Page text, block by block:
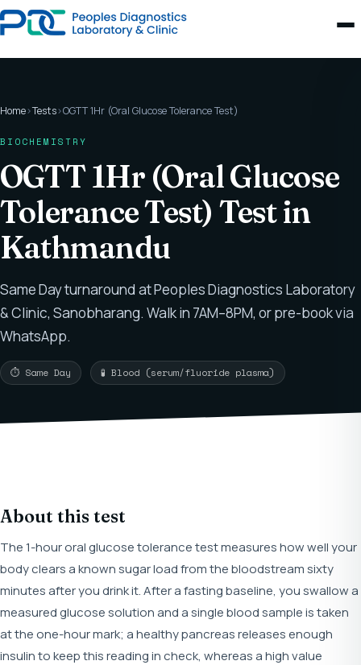
Home›Tests›OGTT 1Hr (Oral Glucose Tolerance Test)
BIOCHEMISTRY
OGTT 1Hr (Oral Glucose
Tolerance Test) Test in
Kathmandu
Same Day turnaround at Peoples Diagnostics Laboratory
& Clinic, Sanobharang. Walk in 7AM–8PM, or pre-book via
WhatsApp.
⏱ Same Day 🧪 Blood (serum/fluoride plasma)
About this test
The 1-hour oral glucose tolerance test measures how well your
body clears a known sugar load from the bloodstream sixty
minutes after you drink it. After a fasting baseline, you swallow a
measured glucose solution and a single blood sample is taken
at the one-hour mark; a healthy pancreas releases enough
insulin to keep this reading in check, whereas a high value